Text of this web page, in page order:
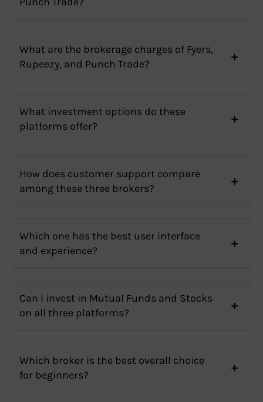
What are the brokerage charges of Fyers,
Rupeezy, and Punch Trade?
What investment options do these
platforms offer?
How does customer support compare
among these three brokers?
Which one has the best user interface
and experience?
Can I invest in Mutual Funds and Stocks
on all three platforms?
Which broker is the best overall choice
for beginners?